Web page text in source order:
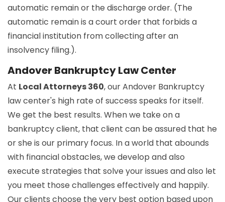
automatic remain or the discharge order. (The
automatic remain is a court order that forbids a
financial institution from collecting after an
insolvency filing.).
Andover Bankruptcy Law Center
At Local Attorneys 360, our Andover Bankruptcy
law center's high rate of success speaks for itself.
We get the best results. When we take on a
bankruptcy client, that client can be assured that he
or she is our primary focus. In a world that abounds
with financial obstacles, we develop and also
execute strategies that solve your issues and also let
you meet those challenges effectively and happily.
Our clients choose the very best option based upon